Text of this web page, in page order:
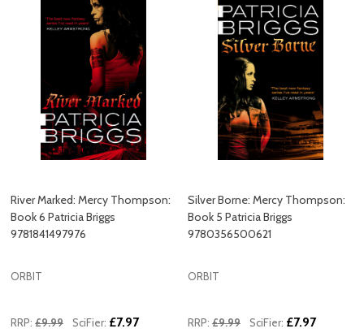
River Marked: Mercy Thompson:
Book 6 Patricia Briggs
9781841497976
ORBIT
RRP: £9.99 SciFier: £7.97
Silver Borne: Mercy Thompson:
Book 5 Patricia Briggs
9780356500621
ORBIT
RRP: £9.99 SciFier: £7.97